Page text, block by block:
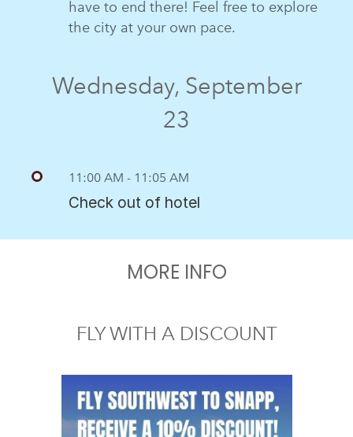
have to end there! Feel free to explore
the city at your own pace.
Wednesday, September
23
11:00 AM - 11:05 AM
Check out of hotel
MORE INFO
FLY WITH A DISCOUNT